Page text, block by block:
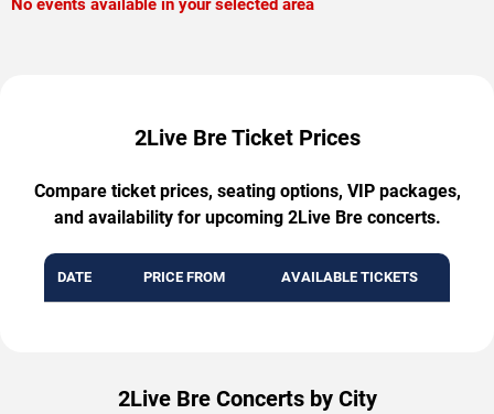
No events available in your selected area
2Live Bre Ticket Prices
Compare ticket prices, seating options, VIP packages,
and availability for upcoming 2Live Bre concerts.
DATE PRICE FROM AVAILABLE TICKETS
2Live Bre Concerts by City